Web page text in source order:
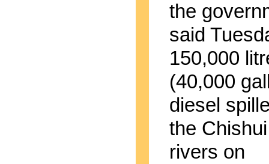
the
said
150,000
(40,000
diesel
the
rivers on